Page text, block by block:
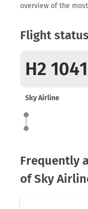
overview of the
Flight
H2 1041
Sky Airline
Frequently
of Sky